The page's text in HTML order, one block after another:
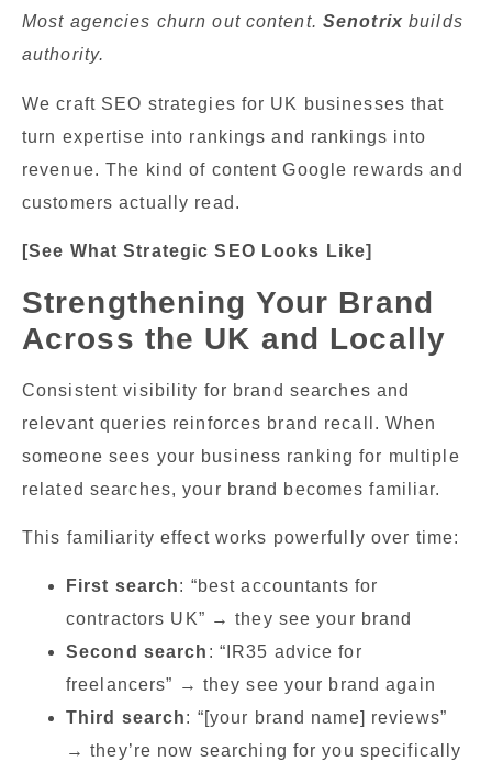
Most agencies churn out content. Senotrixbuilds
authority.
We craft SEO strategies for UK businesses that
turn expertise into rankings and rankings into
revenue. The kind of content Google rewards and
customers actually read.
[See What Strategic SEO Looks Like]
Strengthening Your Brand
Across the UK and Locally
Consistent visibility for brand searches and
relevant queries reinforces brand recall. When
someone sees your business ranking for multiple
related searches, your brand becomes familiar.
This familiarity effect works powerfully over time:
First search: “best accountants for
contractors UK” → they see your brand
Second search : “IR35 advice for
freelancers” → they see your brand again
Third search: “[your brand name] reviews”
→ they’re now searching for you specifically